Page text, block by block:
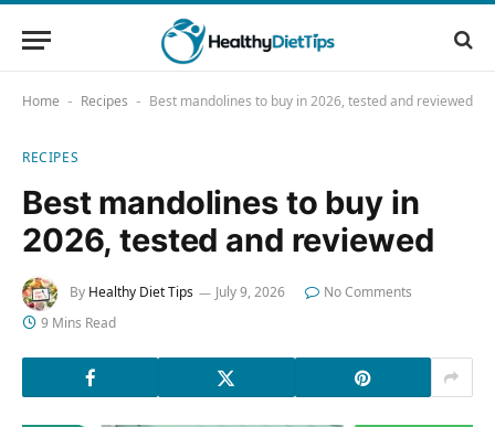
Home - Recipes - Best mandolines to buy in 2026, tested and reviewed
RECIPES
Best mandolines to buy in
2026, tested and reviewed
By Healthy Diet Tips July 9, 2026
No Comments
9 Mins Read